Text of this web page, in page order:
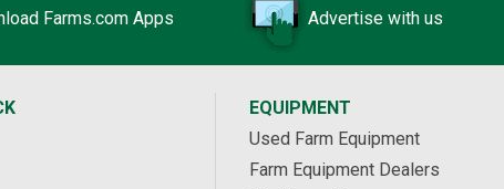
Farms.com Apps Advertise with us
EQUIPMENT
Used Farm Equipment
Farm Equipment Dealers